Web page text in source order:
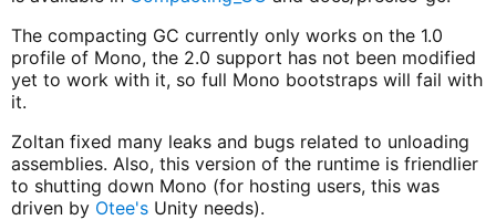
The compacting GC currently only works on the 1.0
profile of Mono, the 2.0 support has not been modified
yet to work with it, so full Mono bootstraps will fail with
it.
Zoltan fixed many leaks and bugs related to unloading
assemblies. Also, this version of the runtime is friendlier
to shutting down Mono (for hosting users, this was
driven by Otee'sUnity needs).